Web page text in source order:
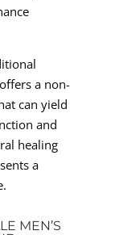
a non-
can yield
and
healing
a
MEN’S